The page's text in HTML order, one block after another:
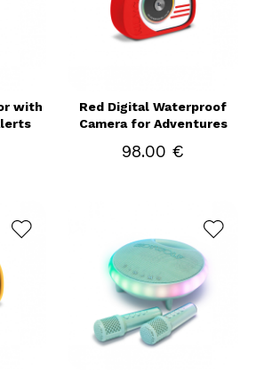
with
Red Digital Waterproof
Camera for Adventures
98.00 €